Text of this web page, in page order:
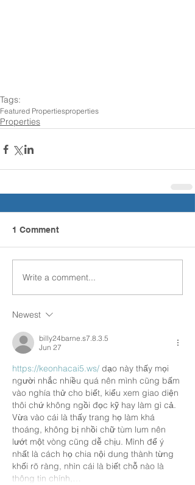
Tags:
Featured Propertiesproperties
Properties
1 Comment
Write a comment...
Newest
billy24barne.s7.8.3.5
Jun 27
https://keonhacai5.ws/ dạo này thấy mọi
người nhắc nhiều quá nên mình cũng bấm
vào nghía thử cho biết, kiểu xem giao diện
thôi chứ không ngồi đọc kỹ hay làm gì cả.
Vừa vào cái là thấy trang họ làm khá
thoáng, không bị nhồi chữ tùm lum nên
lướt một vòng cũng dễ chịu. Mình để ý
nhất là cách họ chia nội dung thành từng
khối rõ ràng, nhìn cái là biết chỗ nào là
thông tin chính,…